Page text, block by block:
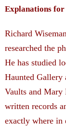
Explanations for
Richard
researched the
He has studied
Haunted Gallery
Vaults and Mary
written records
exactly where in